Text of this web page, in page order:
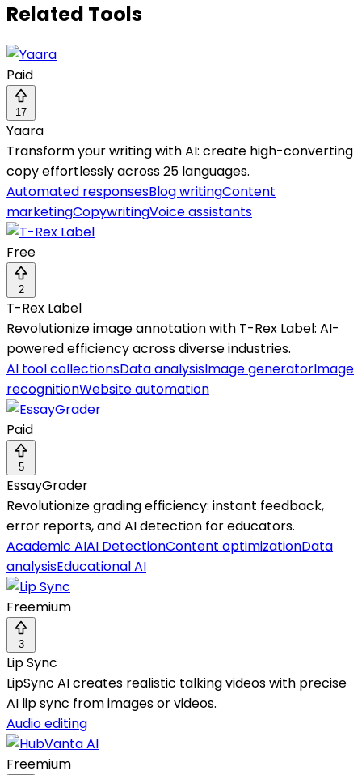
Related Tools
Paid
17
Yaara
Transform your writing with AI: create high-converting
copy effortlessly across 25 languages.
Automated responsesBlog writingContent
marketingCopywritingVoice assistants
Free
2
T-Rex Label
Revolutionize image annotation with T-Rex Label: AI-
powered efficiency across diverse industries.
AI tool collectionsData analysisImage generatorImage
recognitionWebsite automation
Paid
5
EssayGrader
Revolutionize grading efficiency: instant feedback,
error reports, and AI detection for educators.
Academic AIAI DetectionContent optimizationData
analysisEducational AI
Freemium
3
Lip Sync
LipSync AI creates realistic talking videos with precise
AI lip sync from images or videos.
Audio editing
Freemium